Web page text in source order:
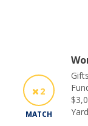
2
MATCH